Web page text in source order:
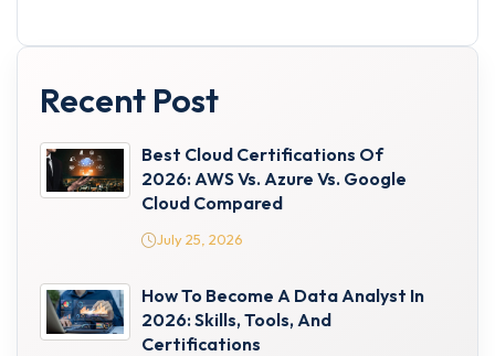
Recent Post
Best Cloud Certifications Of
2026: AWS Vs. Azure Vs. Google
Cloud Compared
July 25, 2026
How To Become A Data Analyst In
2026: Skills, Tools, And
Certifications